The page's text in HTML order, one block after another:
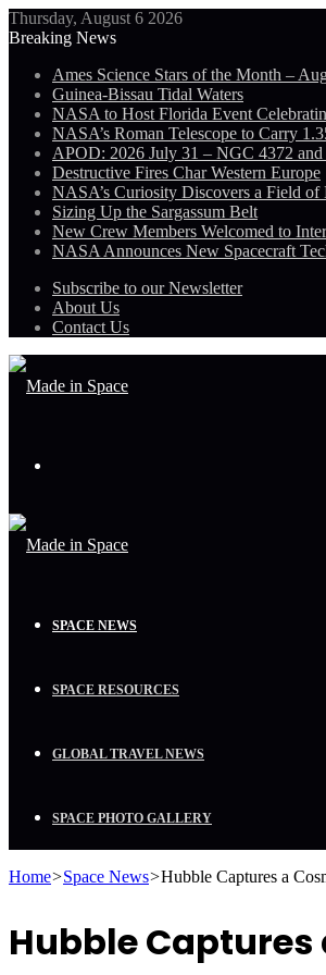
Thursday, August 6 2026
Breaking News
Ames Science Stars of the Month –
Guinea-Bissau Tidal Waters
NASA to Host Florida Event
NASA’s Roman Telescope to Carry
APOD: 2026 July 31 – NGC 4372
Destructive Fires Char Western Europe
NASA’s Curiosity Discovers a Field of
Sizing Up the Sargassum Belt
New Crew Members Welcomed to
NASA Announces New Spacecraft
Subscribe to our Newsletter
About Us
Contact Us
SPACE NEWS
SPACE RESOURCES
GLOBAL TRAVEL NEWS
SPACE PHOTO GALLERY
Home>Space News>Hubble Captures a
Hubble